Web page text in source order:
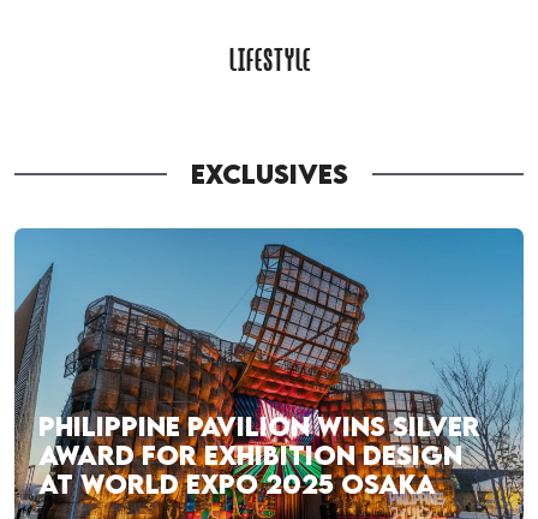
LIFESTYLE
EXCLUSIVES
PHILIPPINE PAVILION WINS SILVER
AWARD FOR EXHIBITION DESIGN
AT WORLD EXPO 2025 OSAKA